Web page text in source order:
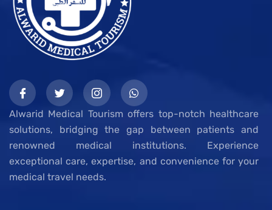
Alwarid Medical Tourism offers top-notch healthcare
solutions, bridging the gap between patients and
renowned medical institutions. Experience
exceptional care, expertise, and convenience for your
medical travel needs.